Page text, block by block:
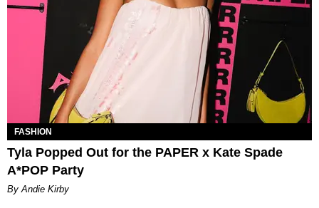
FASHION
Tyla Popped Out for the PAPER x Kate Spade
A*POP Party
By Andie Kirby